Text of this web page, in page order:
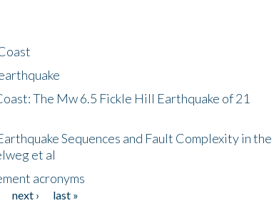
The Mw 6.5 Fickle Hill Earthquake of 21
Sequences and Fault Complexity in the
et al
acronyms
next ›
last »